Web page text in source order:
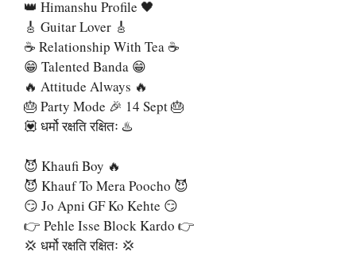
👑 Himanshu Profile 🖤
🎸 Guitar Lover 🎸
☕ Relationship With Tea ☕
😁 Talented Banda 😁
🔥 Attitude Always 🔥
🎂 Party Mode 🎉 14 Sept 🎂
💟 धर्मो रक्षति रक्षितः ♨️
😈 Khaufi Boy 🔥
😈 Khauf To Mera Poocho 😈
😏 Jo Apni GF Ko Kehte 😏
👉 Pehle Isse Block Kardo 👉
💢 धर्मो रक्षति रक्षितः 💢